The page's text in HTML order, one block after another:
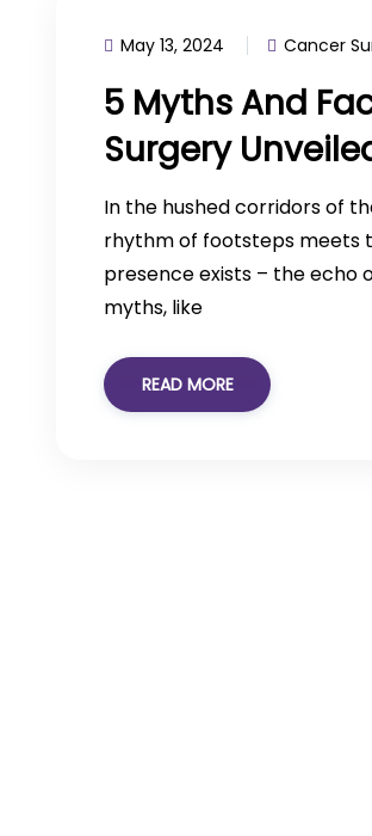
May 13, 2024 Cancer
5 Myths And
Surgery
In the hushed corridors of
rhythm of footsteps meets
presence exists – the echo
myths, like
READ MORE